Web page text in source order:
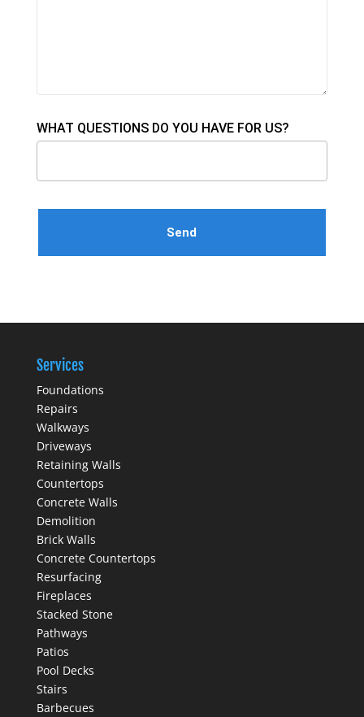
WHAT QUESTIONS DO YOU HAVE FOR US?
Please leave this field empty.
Services
Foundations
Repairs
Walkways
Driveways
Retaining Walls
Countertops
Concrete Walls
Demolition
Brick Walls
Concrete Countertops
Resurfacing
Fireplaces
Stacked Stone
Pathways
Patios
Pool Decks
Stairs
Barbecues